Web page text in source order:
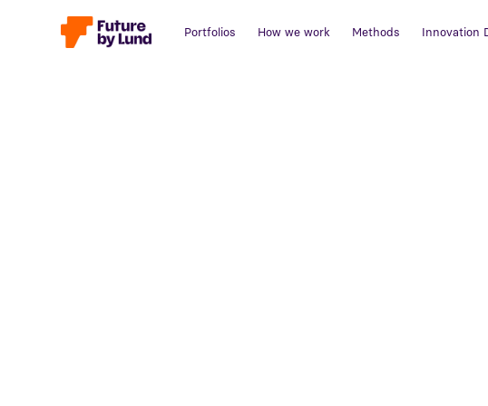
Portfolios How we work Methods Innovation